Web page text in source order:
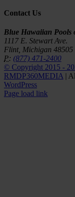
Contact Us
Blue Hawaiian Pools
1117 E. Stewart Ave.
Flint, Michigan 48505
P: (877) 471-2400
© Copyright 2015 -
RMDP360MEDIA |
WordPress
Facebook
YouTube
Page load link